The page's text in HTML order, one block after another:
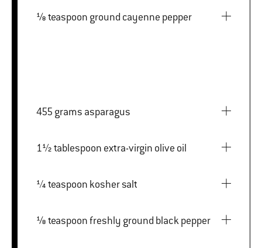
⅛ teaspoon ground cayenne pepper
455 grams asparagus
1½ tablespoon extra-virgin olive oil
¼ teaspoon kosher salt
⅛ teaspoon freshly ground black pepper